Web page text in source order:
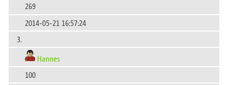
269
2014-05-21 16:57:24
3.
Hannes
100